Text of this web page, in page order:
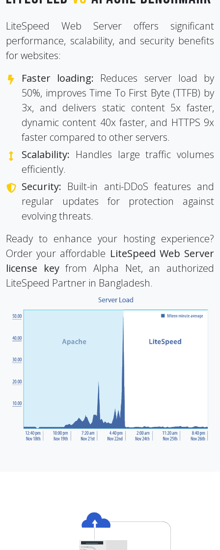
performance, scalability, and security benefits
for websites:
Faster loading:
50%, improves Time To First Byte (TTFB) by
3x, and delivers static content 5x faster,
dynamic content 40x faster, and HTTPS 9x
faster compared to other servers.
Scalability:Handles large traffic volumes
efficiently.
Security:Built-in anti-DDoS features and
regular updates for protection against
evolving threats.
Ready to enhance your hosting experience?
Order your affordableLiteSpeed Web Server
license key from Alpha Net, an authorized
LiteSpeed Partner in Bangladesh.